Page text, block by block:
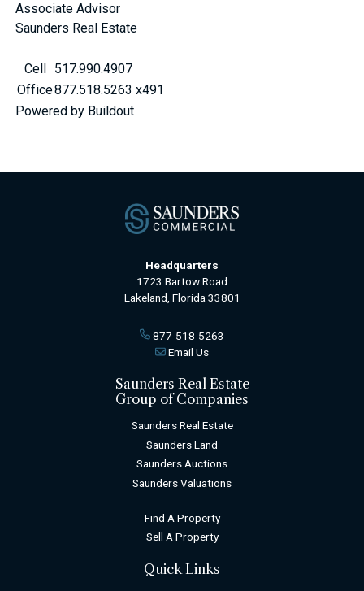
Associate Advisor
Saunders Real Estate
Cell 517.990.4907
Office877.518.5263 x491
Powered by Buildout
Headquarters
1723 Bartow Road
Lakeland, Florida 33801
877-518-5263
Email Us
Saunders Real Estate
Group of Companies
Saunders Real Estate
Saunders Land
Saunders Auctions
Saunders Valuations
Find A Property
Sell A Property
Quick Links